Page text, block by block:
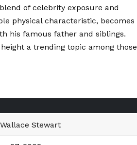
of celebrity exposure and
physical characteristic, becomes
his famous father and siblings.
a trending topic among those
Stewart